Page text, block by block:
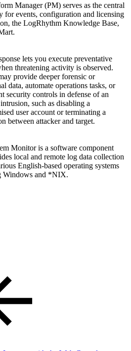
Manager (PM) serves as the central
for events, configuration and licensing
the LogRhythm Knowledge Base,
lets you execute preventative
threatening activity is observed.
provide deeper forensic or
data, automate operations tasks, or
security controls in defense of an
such as disabling a
user account or terminating a
between attacker and target.
Monitor is a software component
local and remote log data collection
English-based operating systems
Windows and *NIX.